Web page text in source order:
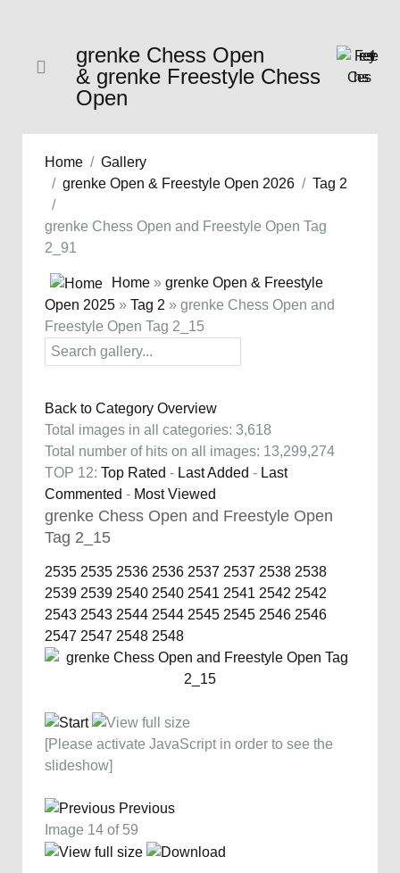
grenke Chess Open
& grenke Freestyle Chess
Open
Home
Gallery
grenke Open & Freestyle Open 2026
Tag 2
grenke Chess Open and Freestyle Open Tag
2_91
Home » grenke Open & Freestyle
Open 2025 » Tag 2 » grenke Chess Open and
Freestyle Open Tag 2_15
Back to Category Overview
Total images in all categories: 3,618
Total number of hits on all images: 13,299,274
TOP 12: Top Rated - Last Added - Last
Commented - Most Viewed
grenke Chess Open and Freestyle Open
Tag 2_15
2535 2535 2536 2536 2537 2537 2538 2538
2539 2539 2540 2540 2541 2541 2542 2542
2543 2543 2544 2544 2545 2545 2546 2546
2547 2547 2548 2548
[Please activate JavaScript in order to see the
slideshow]
Previous
Image 14 of 59